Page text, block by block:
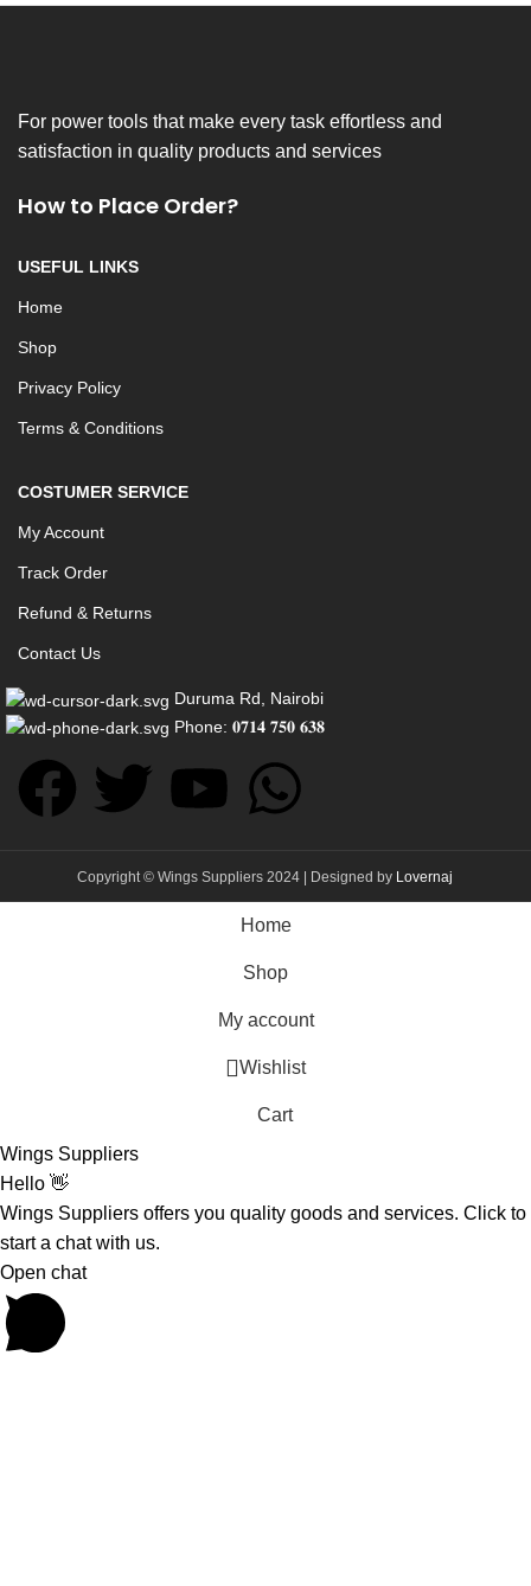
For power tools that make every task effortless and
satisfaction in quality products and services
How to Place Order?
USEFUL LINKS
Home
Shop
Privacy Policy
Terms & Conditions
COSTUMER SERVICE
My Account
Track Order
Refund & Returns
Contact Us
Duruma Rd, Nairobi
Phone: 𝟎𝟕𝟏𝟒 𝟕𝟓𝟎 𝟔𝟑𝟖
Copyright © Wings Suppliers 2024 | Designed by Lovernaj
Home
Shop
My account
Wishlist
Cart
Wings Suppliers
Hello 👋
Wings Suppliers offers you quality goods and services. Click to
start a chat with us.
Open chat